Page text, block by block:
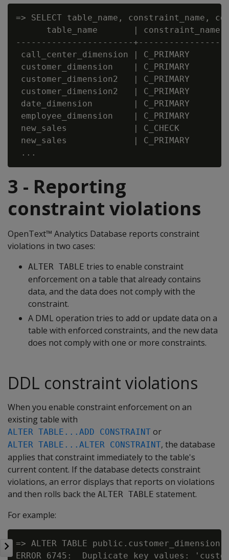
=> SELECT table_name,
table_name       | constraint_name
-----------------------+-----------------
call_center_dimension |
customer_dimension    |
customer_dimension2   |
customer_dimension2   |
date_dimension        |
employee_dimension    |
new_sales             | C_CHECK
new_sales             | C_PRIMARY
3 - Reporting
constraint violations
OpenText™ Analytics Database reports constraint
violations in two cases:
ALTER TABLE tries to enable constraint
enforcement on a table that already contains
data, and the data does not comply with the
constraint.
A DML operation tries to add or update data on a
table with enforced constraints, and the new data
does not comply with one or more constraints.
DDL constraint violations
When you enable constraint enforcement on an
existing table with
ALTER TABLE...ADD CONSTRAINT or
ALTER TABLE...ALTER CONSTRAINT, the database
applies that constraint immediately to the table's
current content. If the database detects constraint
violations, an error displays that reports on violations
and then rolls back the ALTER TABLE statement.
For example:
=> ALTER TABLE public.customer_dimension
ERROR 6745:  Duplicate key values: